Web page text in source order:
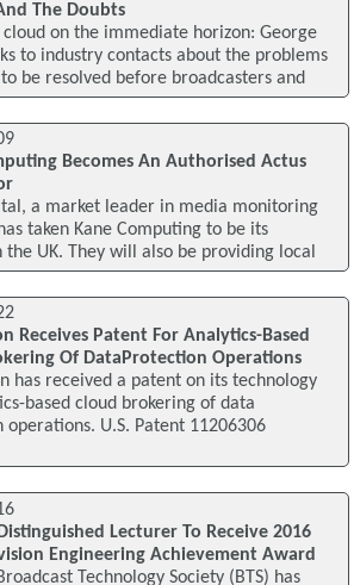
The Doubts
cloud on the immediate horizon: George
to industry contacts about the problems
be resolved before broadcasters and
Becomes An Authorised Actus
a market leader in media monitoring
taken Kane Computing to be its
the UK. They will also be providing local
Receives Patent For Analytics-Based
Of DataProtection Operations
has received a patent on its technology
based cloud brokering of data
operations. U.S. Patent 11206306
Distinguished Lecturer To Receive 2016
Engineering Achievement Award
Broadcast Technology Society (BTS) has